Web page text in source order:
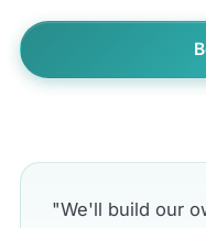
"We'll build our